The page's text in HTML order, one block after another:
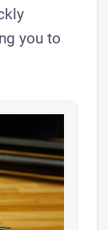
you to